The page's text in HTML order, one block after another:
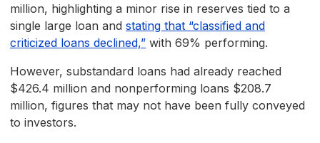
million, highlighting a minor rise in reserves tied to a
single large loan and stating that “classified and
criticized loans declined,” with 69% performing.
However, substandard loans had already reached
$426.4 million and nonperforming loans $208.7
million, figures that may not have been fully conveyed
to investors.